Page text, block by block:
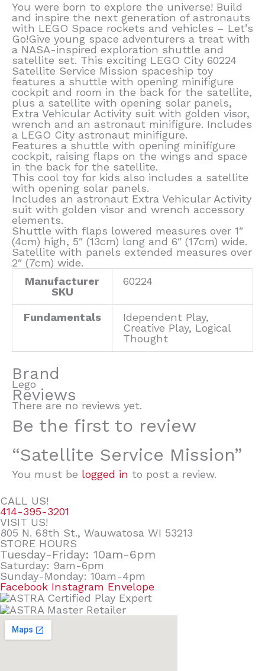
You were born to explore the universe! Build
and inspire the next generation of astronauts
with LEGO Space rockets and vehicles – Let’s
Go!Give young space adventurers a treat with
a NASA-inspired exploration shuttle and
satellite set. This exciting LEGO City 60224
Satellite Service Mission spaceship toy
features a shuttle with opening minifigure
cockpit and room in the back for the satellite,
plus a satellite with opening solar panels,
Extra Vehicular Activity suit with golden visor,
wrench and an astronaut minifigure. Includes
a LEGO City astronaut minifigure.
Features a shuttle with opening minifigure
cockpit, raising flaps on the wings and space
in the back for the satellite.
This cool toy for kids also includes a satellite
with opening solar panels.
Includes an astronaut Extra Vehicular Activity
suit with golden visor and wrench accessory
elements.
Shuttle with flaps lowered measures over 1″
(4cm) high, 5″ (13cm) long and 6″ (17cm) wide.
Satellite with panels extended measures over
2″ (7cm) wide.
Manufacturer
SKU
60224
Fundamentals
Idependent Play,
Creative Play, Logical
Thought
Brand
Lego
Reviews
There are no reviews yet.
Be the first to review
“Satellite Service Mission”
You must be logged in to post a review.
CALL US!
414-395-3201
VISIT US!
805 N. 68th St., Wauwatosa WI 53213
STORE HOURS
Tuesday-Friday: 10am-6pm
Saturday: 9am-6pm
Sunday-Monday: 10am-4pm
Facebook Instagram Envelope